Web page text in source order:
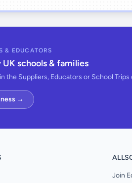
& EDUCATORS
schools & families
the Suppliers, Educators or School Trips
→
Join